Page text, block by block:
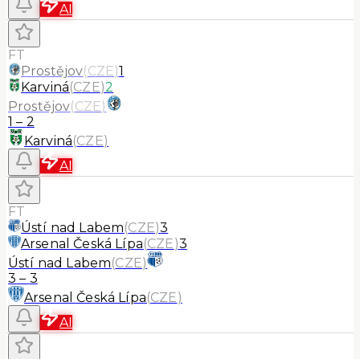
AI
FT
Prostějov(CZE)1
Karviná(CZE)2
Prostějov(CZE)
1 – 2
Karviná(CZE)
AI
FT
Ústí nad Labem(CZE)3
Arsenal Česká Lípa(CZE)3
Ústí nad Labem(CZE)
3 – 3
Arsenal Česká Lípa(CZE)
AI